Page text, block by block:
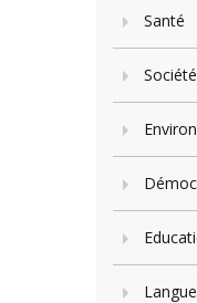
Santé
Société